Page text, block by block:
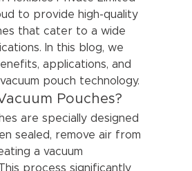
to provide high-quality
that cater to a wide
In this blog, we
applications, and
pouch technology.
Pouches?
are specially designed
sealed, remove air from
a vacuum
process significantly